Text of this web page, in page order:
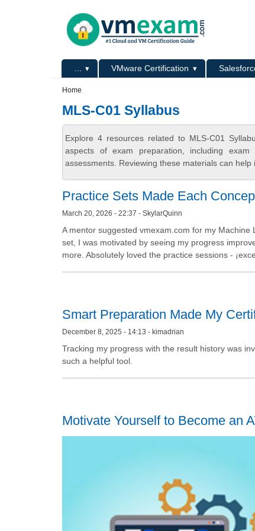
Primary menu VMware Certification
Home
MLS-C01 Syllabus
Explore 4 resources related to MLS-C01
aspects of exam preparation, including
assessments. Reviewing these materials can
Practice Sets Made Each
March 20, 2026 - 22:37 - SkylarQuinn
A mentor suggested vmexam.com for my
set, I was motivated by seeing my progress
more. Absolutely loved the practice sessions -
Smart Preparation Made My
December 8, 2025 - 14:13 - kimadrian
Tracking my progress with the result history was
such a helpful tool.
Motivate Yourself to Become an